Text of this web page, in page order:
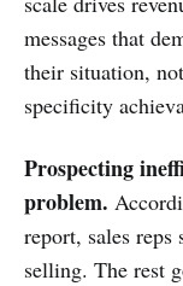
messages that
their situation,
specificity
Prospecting
problem.
report, sales
selling. The rest